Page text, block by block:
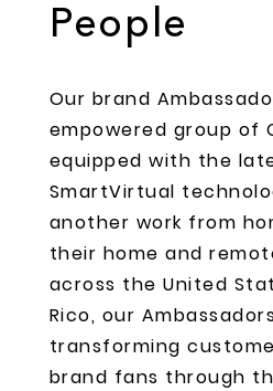
People
Our brand
empowered group of
equipped with the
SmartVirtual
another work from
their home and
across the United
Rico, our
transforming
brand fans through